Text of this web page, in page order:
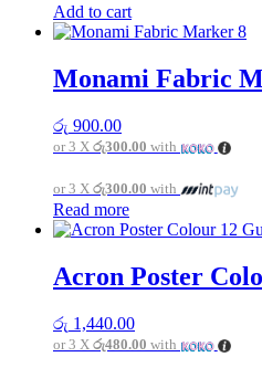
Add to cart
Monami Fabric
රු 900.00
or 3 X රු300.00 with
or 3 X රු300.00 with
Read more
Acron Poster
රු 1,440.00
or 3 X රු480.00 with